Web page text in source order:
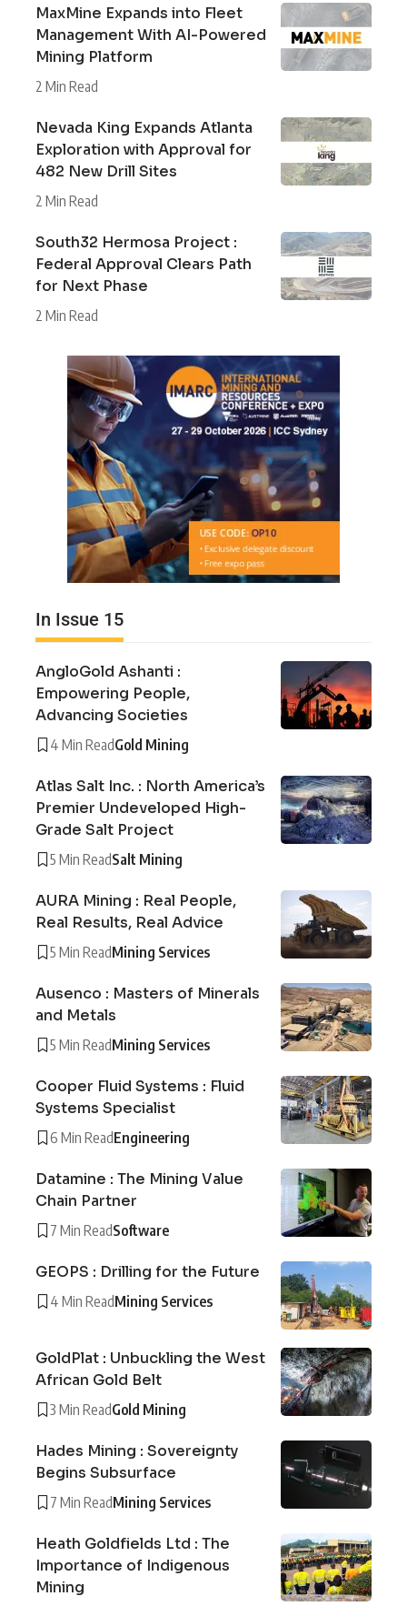
MaxMine Expands into Fleet
Management With AI-Powered
Mining Platform
2 Min Read
Nevada King Expands Atlanta
Exploration with Approval for
482 New Drill Sites
2 Min Read
South32 Hermosa Project :
Federal Approval Clears Path
for Next Phase
2 Min Read
In Issue 15
AngloGold Ashanti :
Empowering People,
Advancing Societies
4 Min ReadGold Mining
Atlas Salt Inc. : North America’s
Premier Undeveloped High-
Grade Salt Project
5 Min ReadSalt Mining
AURA Mining : Real People,
Real Results, Real Advice
5 Min ReadMining Services
Ausenco : Masters of Minerals
and Metals
5 Min ReadMining Services
Cooper Fluid Systems : Fluid
Systems Specialist
6 Min ReadEngineering
Datamine : The Mining Value
Chain Partner
7 Min ReadSoftware
GEOPS : Drilling for the Future
4 Min ReadMining Services
GoldPlat : Unbuckling the West
African Gold Belt
3 Min ReadGold Mining
Hades Mining : Sovereignty
Begins Subsurface
7 Min ReadMining Services
Heath Goldfields Ltd : The
Importance of Indigenous
Mining